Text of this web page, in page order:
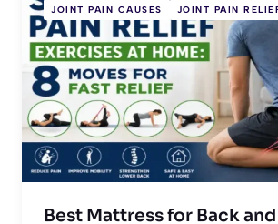
JOINT PAIN CAUSES JOINT PAIN
Best Mattress for Back